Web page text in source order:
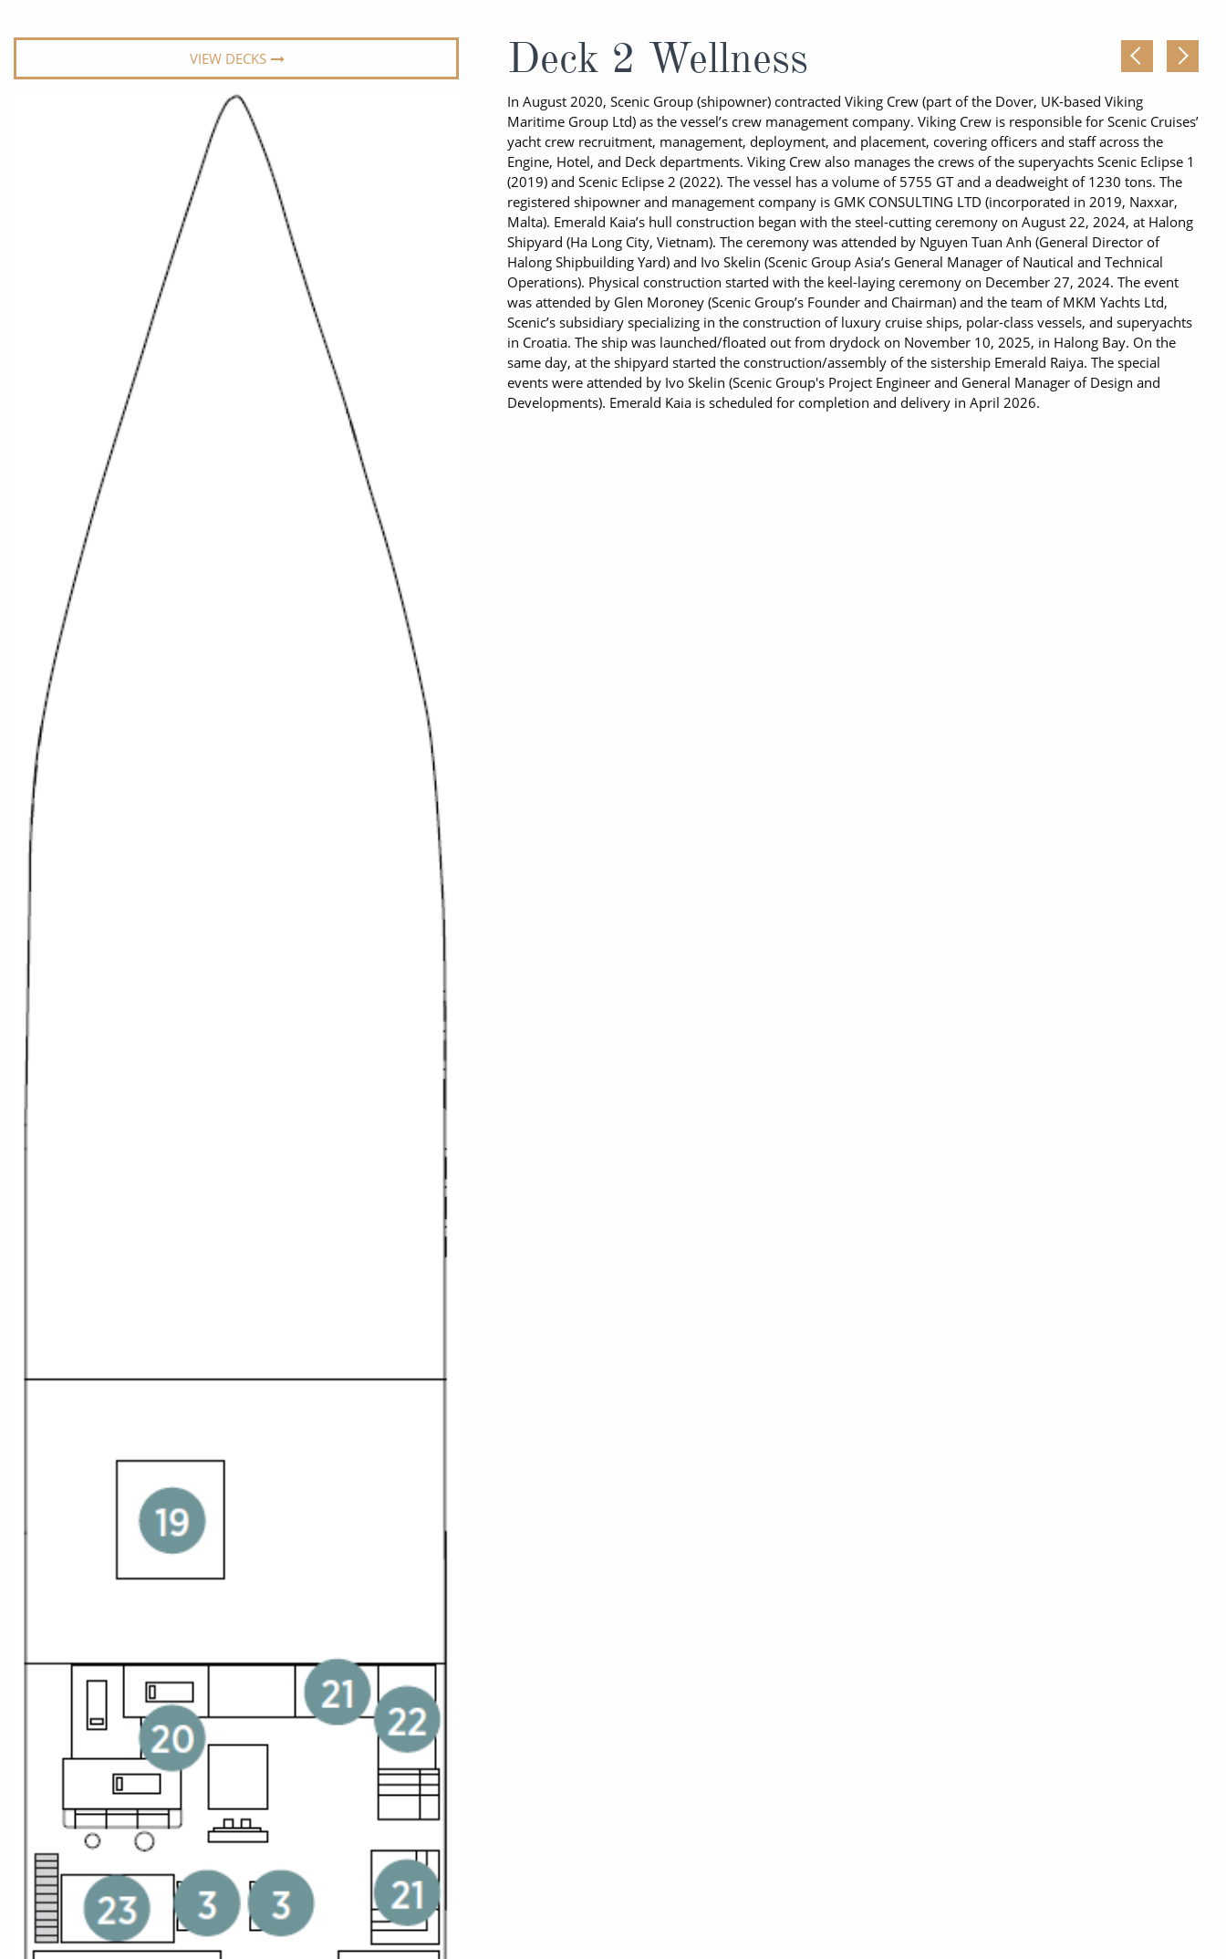
Cruise & Stay Packages
Solo Cruises
World Cruises Cruise & Stay Packages
Small Ship Cruising
VIEW DECKS Deck 2 Wellness
In August 2020, Scenic Group (shipowner) contracted Viking Crew (part of the Dover, UK-based Viking
Maritime Group Ltd) as the vessel’s crew management company. Viking Crew is responsible for Scenic Cruises’
yacht crew recruitment, management, deployment, and placement, covering officers and staff across the
Engine, Hotel, and Deck departments. Viking Crew also manages the crews of the superyachts Scenic Eclipse 1
(2019) and Scenic Eclipse 2 (2022). The vessel has a volume of 5755 GT and a deadweight of 1230 tons. The
registered shipowner and management company is GMK CONSULTING LTD (incorporated in 2019, Naxxar,
Malta). Emerald Kaia’s hull construction began with the steel-cutting ceremony on August 22, 2024, at Halong
Shipyard (Ha Long City, Vietnam). The ceremony was attended by Nguyen Tuan Anh (General Director of
Halong Shipbuilding Yard) and Ivo Skelin (Scenic Group Asia’s General Manager of Nautical and Technical
Operations). Physical construction started with the keel-laying ceremony on December 27, 2024. The event
was attended by Glen Moroney (Scenic Group’s Founder and Chairman) and the team of MKM Yachts Ltd,
Scenic’s subsidiary specializing in the construction of luxury cruise ships, polar-class vessels, and superyachts
in Croatia. The ship was launched/floated out from drydock on November 10, 2025, in Halong Bay. On the
same day, at the shipyard started the construction/assembly of the sistership Emerald Raiya. The special
events were attended by Ivo Skelin (Scenic Group's Project Engineer and General Manager of Design and
Developments). Emerald Kaia is scheduled for completion and delivery in April 2026.